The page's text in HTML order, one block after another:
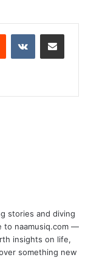
Reddit VKontakteShare via Email
stories and diving
to naamusiq.com —
insights on life,
something new